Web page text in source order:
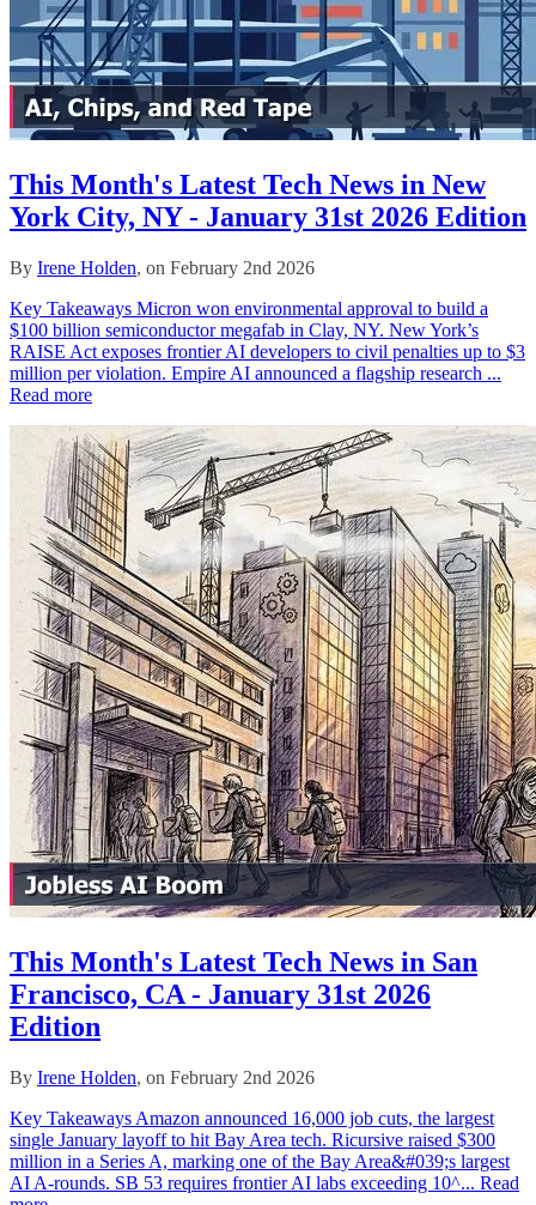
This Month's Latest Tech News in New
York City, NY - January 31st 2026 Edition
By Irene Holden, on February 2nd 2026
Key Takeaways Micron won environmental approval to build a
$100 billion semiconductor megafab in Clay, NY. New York’s
RAISE Act exposes frontier AI developers to civil penalties up to $3
million per violation. Empire AI announced a flagship research ...
Read more
This Month's Latest Tech News in San
Francisco, CA - January 31st 2026
Edition
By Irene Holden, on February 2nd 2026
Key Takeaways Amazon announced 16,000 job cuts, the largest
single January layoff to hit Bay Area tech. Ricursive raised $300
million in a Series A, marking one of the Bay Area&#039;s largest
AI A-rounds. SB 53 requires frontier AI labs exceeding 10^... Read